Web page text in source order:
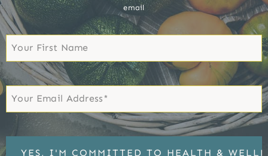
email
First
Name
First
Email